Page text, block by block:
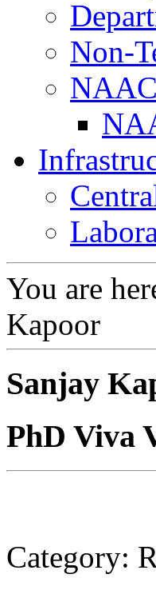
Non-
You are
Kapoor
Sanjay
PhD Viva
Category: